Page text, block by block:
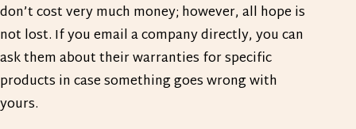
don’t cost very much money; however, all hope is
not lost. If you email a company directly, you can
ask them about their warranties for specific
products in case something goes wrong with
yours.